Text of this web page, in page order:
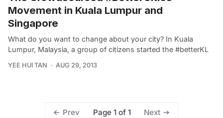
Movement in Kuala Lumpur and
Singapore
What do you want to change about your city? In Kuala
Lumpur, Malaysia, a group of citizens started the #betterKL
YEE HUI TAN AUG 29, 2013
Prev Page 1 of 1 Next